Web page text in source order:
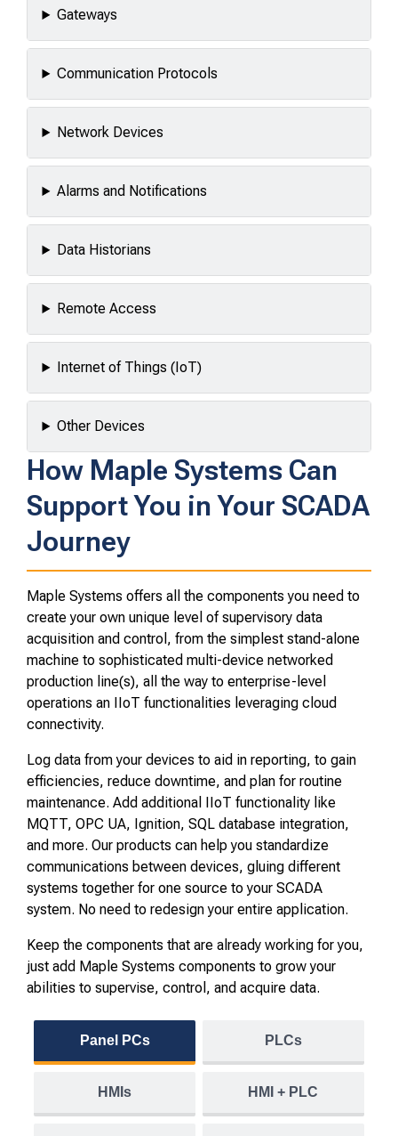
Gateways
Communication Protocols
Network Devices
Alarms and Notifications
Data Historians
Remote Access
Internet of Things (IoT)
Other Devices
How Maple Systems Can
Support You in Your SCADA
Journey
Maple Systems offers all the components you need to
create your own unique level of supervisory data
acquisition and control, from the simplest stand-alone
machine to sophisticated multi-device networked
production line(s), all the way to enterprise-level
operations an IIoT functionalities leveraging cloud
connectivity.
Log data from your devices to aid in reporting, to gain
efficiencies, reduce downtime, and plan for routine
maintenance. Add additional IIoT functionality like
MQTT, OPC UA, Ignition, SQL database integration,
and more. Our products can help you standardize
communications between devices, gluing different
systems together for one source to your SCADA
system. No need to redesign your entire application.
Keep the components that are already working for you,
just add Maple Systems components to grow your
abilities to supervise, control, and acquire data.
Panel PCs PLCs
HMIs HMI + PLC